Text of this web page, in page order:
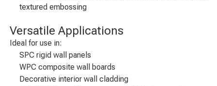
textured embossing
Versatile Applications
Ideal for use in:
SPC rigid wall panels
WPC composite wall boards
Decorative interior wall cladding